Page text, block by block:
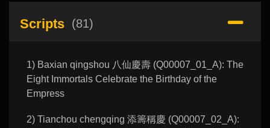
Scripts (81)
1) Baxian qingshou 八仙慶壽 (Q00007_01_A): The
Eight Immortals Celebrate the Birthday of the
Empress
2) Tianchou chengqing 添籌稱慶 (Q00007_02_A):